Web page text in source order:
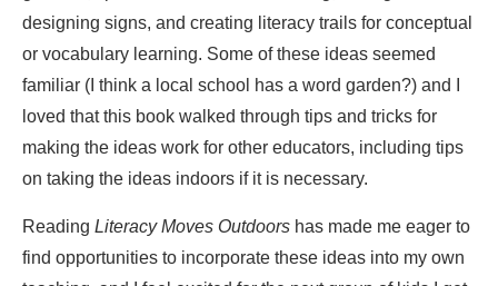
designing signs, and creating literacy trails for conceptual
or vocabulary learning. Some of these ideas seemed
familiar (I think a local school has a word garden?) and I
loved that this book walked through tips and tricks for
making the ideas work for other educators, including tips
on taking the ideas indoors if it is necessary.
Reading Literacy Moves Outdoors has made me eager to
find opportunities to incorporate these ideas into my own